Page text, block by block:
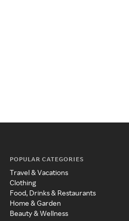
POPULAR CATEGORIES
Travel & Vacations
Clothing
Food, Drinks & Restaurants
Home & Garden
Beauty & Wellness